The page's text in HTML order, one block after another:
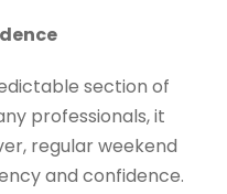
section of
professionals, it
regular weekend
and confidence.